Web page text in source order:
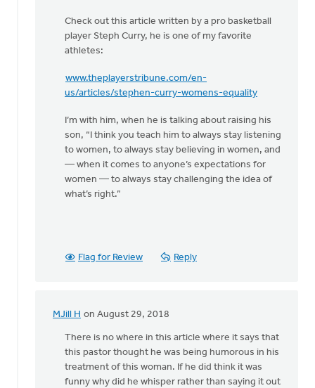
Check out this article written by a pro basketball
player Steph Curry, he is one of my favorite
athletes:
www.theplayerstribune.com/en-
us/articles/stephen-curry-womens-equality
I’m with him, when he is talking about raising his
son, “I think you teach him to always stay listening
to women, to always stay believing in women, and
— when it comes to anyone’s expectations for
women — to always stay challenging the idea of
what’s right.”
Flag for Review Reply
MJill H on August 29, 2018
In
reply
Thanks,
Safe
There is no where in this article where it says that
this pastor thought he was being humorous in his
treatment of this woman. If he did think it was
funny why did he whisper rather than saying it out